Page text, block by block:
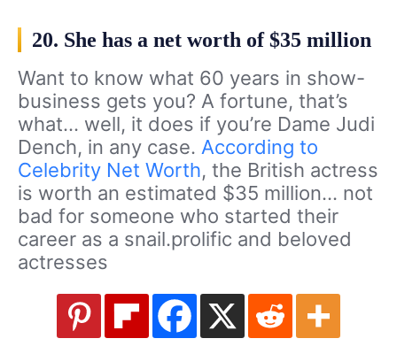
20. She has a net worth of $35 million
Want to know what 60 years in show-
business gets you? A fortune, that’s
what… well, it does if you’re Dame Judi
Dench, in any case. According to
Celebrity Net Worth, the British actress
is worth an estimated $35 million… not
bad for someone who started their
career as a snail.prolific and beloved
actresses